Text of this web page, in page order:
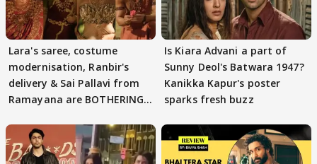
Lara's saree, costume
modernisation, Ranbir's
delivery & Sai Pallavi from
Ramayana are BOTHERING
Is Kiara Advani a part of
Sunny Deol's Batwara 1947?
Kanikka Kapur's poster
sparks fresh buzz